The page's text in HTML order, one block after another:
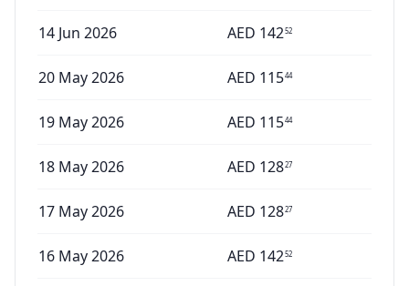
14 Jun 2026 AED 14252
20 May 2026 AED 11544
19 May 2026 AED 11544
18 May 2026 AED 12827
17 May 2026 AED 12827
16 May 2026 AED 14252